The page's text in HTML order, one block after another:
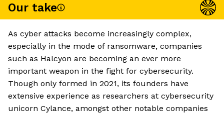
Our take
As cyber attacks become increasingly complex,
especially in the mode of ransomware, companies
such as Halcyon are becoming an ever more
important weapon in the fight for cybersecurity.
Though only formed in 2021, its founders have
extensive experience as researchers at cybersecurity
unicorn Cylance, amongst other notable companies